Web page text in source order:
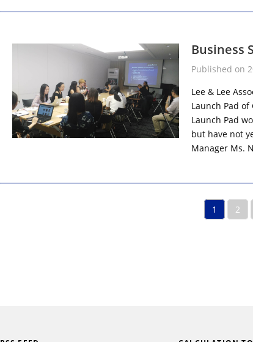
Business
Published on
Lee & Lee
Launch Pad of
Launch Pad
but have not
Manager Ms.
1 2